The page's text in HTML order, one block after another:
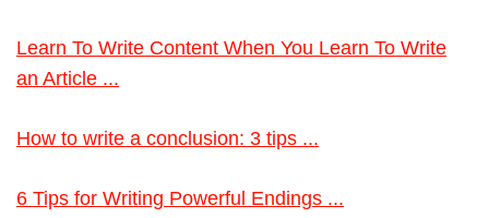
Learn To Write Content When You Learn To Write
an Article ...
How to write a conclusion: 3 tips ...
6 Tips for Writing Powerful Endings ...